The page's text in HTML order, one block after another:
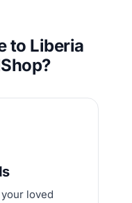
to Liberia
loved